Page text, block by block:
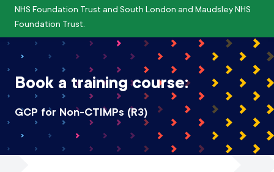
NHS Foundation Trust and South London and Maudsley NHS
Foundation Trust.
Book a training course:
GCP for Non-CTIMPs (R3)